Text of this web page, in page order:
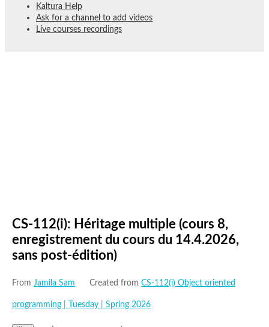
Kaltura Help
Ask for a channel to add videos
Live courses recordings
CS-112(i): Héritage multiple (cours 8,
enregistrement du cours du 14.4.2026,
sans post-édition)
From Jamila Sam Created from CS-112(i) Object oriented
programming | Tuesday | Spring 2026